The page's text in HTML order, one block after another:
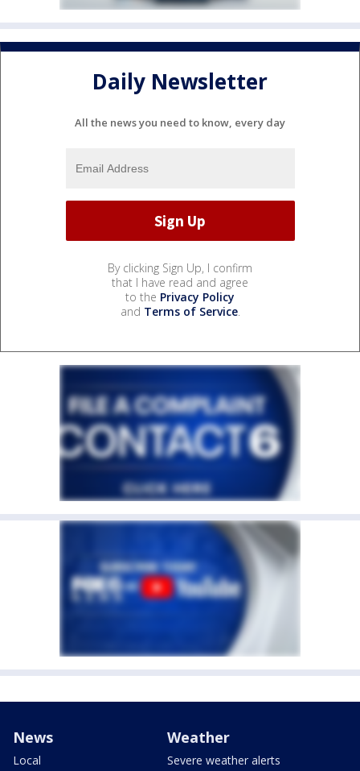
Daily Newsletter
All the news you need to know, every day
By clicking Sign Up, I confirm
that I have read and agree
to the Privacy Policy
and Terms of Service.
News
Local
Weather
Severe weather alerts